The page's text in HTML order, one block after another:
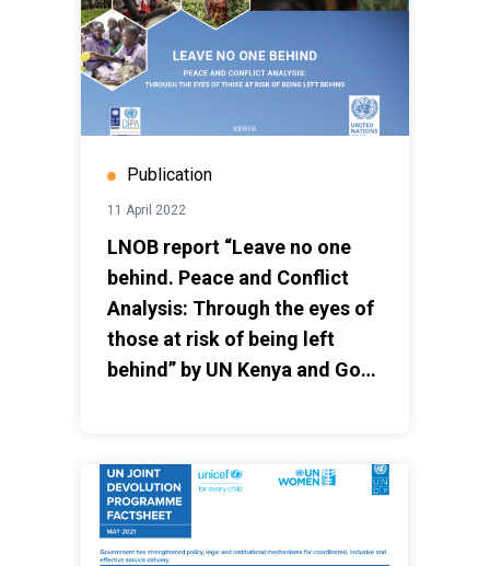
Publication
11 April 2022
LNOB report “Leave no one
behind. Peace and Conflict
Analysis: Through the eyes of
those at risk of being left
behind” by UN Kenya and GoK